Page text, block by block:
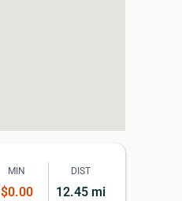
MIN
$0.00
DIST
12.45 mi